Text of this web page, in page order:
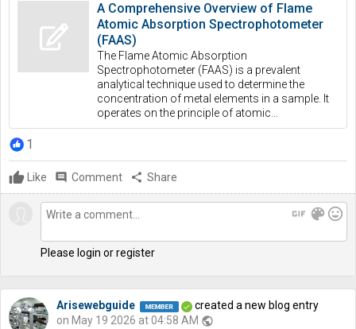
A Comprehensive Overview of Flame
Atomic Absorption Spectrophotometer
(FAAS)
The Flame Atomic Absorption
Spectrophotometer (FAAS) is a prevalent
analytical technique used to determine the
concentration of metal elements in a sample. It
operates on the principle of atomic...
1
Like comment Comment share Share
gif color_lens mood
Please login or register
Arisewebguide
created a new blog entry
on May 19 2026 at 04:58 AM public